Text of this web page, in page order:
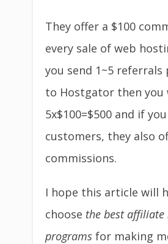
They offer a $100
every sale of web
you send 1~5
to Hostgator then you
5x$100=$500 and if
customers, they also
commissions.
I hope this article will
choose the best
programs for making